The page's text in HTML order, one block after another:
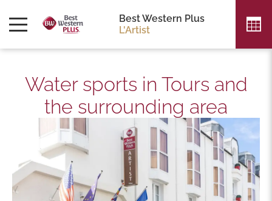
Best Western Plus
L'Artist
Water sports in Tours and
the surrounding area